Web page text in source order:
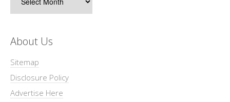
About Us
Sitemap
Disclosure Policy
Advertise Here